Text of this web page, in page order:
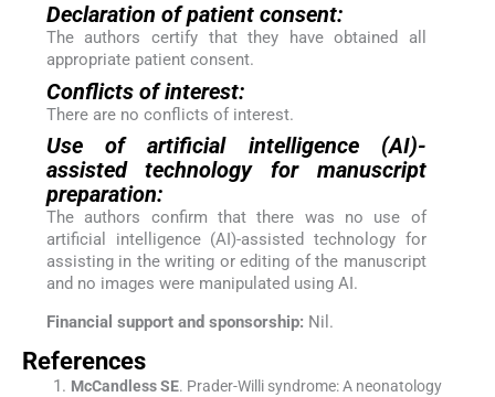
Declaration of patient consent:
The authors certify that they have obtained all
appropriate patient consent.
Conflicts of interest:
There are no conflicts of interest.
Use of artificial intelligence (AI)-
assisted technology for manuscript
preparation:
The authors confirm that there was no use of
artificial intelligence (AI)-assisted technology for
assisting in the writing or editing of the manuscript
and no images were manipulated using AI.
Financial support and sponsorship: Nil.
References
McCandless SE. Prader-Willi syndrome: A neonatology